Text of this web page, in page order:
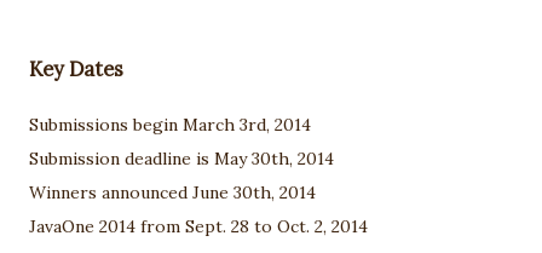
Key Dates
Submissions begin March 3rd, 2014
Submission deadline is May 30th, 2014
Winners announced June 30th, 2014
JavaOne 2014 from Sept. 28 to Oct. 2, 2014